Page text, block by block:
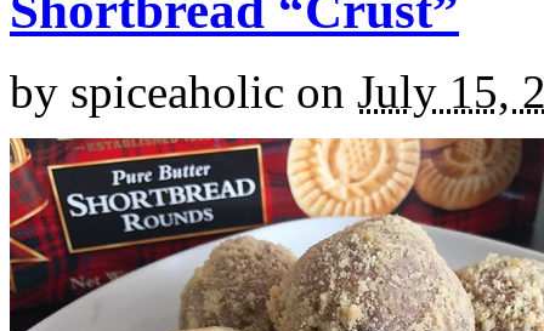
by spiceaholic on July 15,